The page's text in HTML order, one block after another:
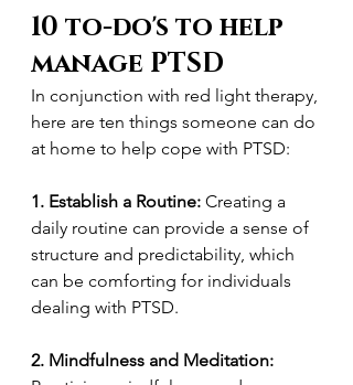
10 to-do's to help
manage PTSD
In conjunction with red light therapy,
here are ten things someone can do
at home to help cope with PTSD:
1. Establish a Routine: Creating a
daily routine can provide a sense of
structure and predictability, which
can be comforting for individuals
dealing with PTSD.
2. Mindfulness and Meditation: